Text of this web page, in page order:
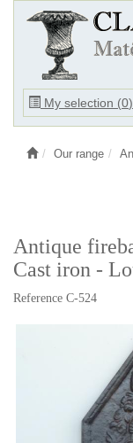
My selection (0)
Ouvrir
le
Our range
Antique
Cast iron -
Reference C-524